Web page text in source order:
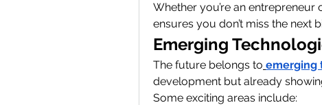
Whether you’re an
ensures you don’t miss the next
Emerging
The future belongs to emerging
development but already
Some exciting areas include: